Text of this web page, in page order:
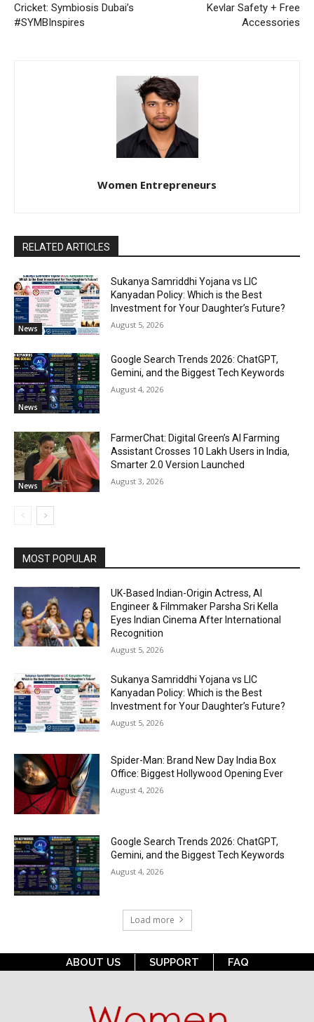
Cricket: Symbiosis Dubai’s
#SYMBInspires
Kevlar Safety + Free
Accessories
Women Entrepreneurs
RELATED ARTICLES
News
Sukanya Samriddhi Yojana vs LIC
Kanyadan Policy: Which is the Best
Investment for Your Daughter’s Future?
August 5, 2026
News
Google Search Trends 2026: ChatGPT,
Gemini, and the Biggest Tech Keywords
August 4, 2026
News
FarmerChat: Digital Green’s AI Farming
Assistant Crosses 10 Lakh Users in India,
Smarter 2.0 Version Launched
August 3, 2026
MOST POPULAR
UK-Based Indian-Origin Actress, AI
Engineer & Filmmaker Parsha Sri Kella
Eyes Indian Cinema After International
Recognition
August 5, 2026
Sukanya Samriddhi Yojana vs LIC
Kanyadan Policy: Which is the Best
Investment for Your Daughter’s Future?
August 5, 2026
Spider-Man: Brand New Day India Box
Office: Biggest Hollywood Opening Ever
August 4, 2026
Google Search Trends 2026: ChatGPT,
Gemini, and the Biggest Tech Keywords
August 4, 2026
Load more
ABOUT US SUPPORT FAQ